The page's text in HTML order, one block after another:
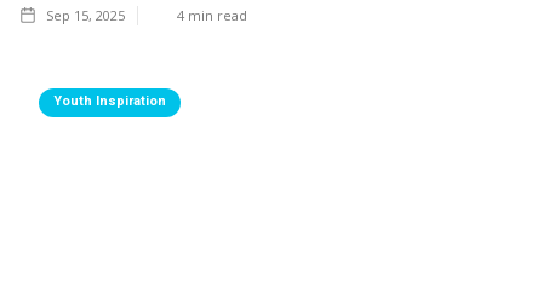
Sep 15, 2025 4 min read
Youth Inspiration